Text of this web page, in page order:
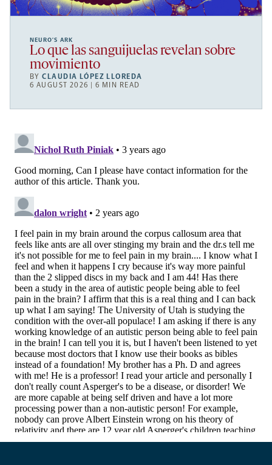
NEURO’S ARK
Lo que las sanguijuelas revelan sobre
movimiento
BYCLAUDIA LÓPEZ LLOREDA
6 AUGUST 2026 | 6 MIN READ